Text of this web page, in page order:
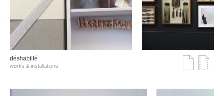
déshabillé
works & installations